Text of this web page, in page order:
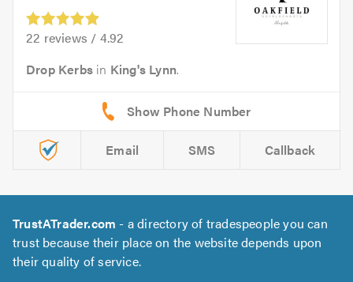
22 reviews / 4.92
Drop Kerbs in King's Lynn.
Email SMS Callback
TrustATrader.com - a directory of tradespeople you can
trust because their place on the website depends upon
their quality of service.